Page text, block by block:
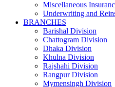
Miscellaneous
Underwriting and
BRANCHES
Barishal Division
Chattogram Division
Dhaka Division
Khulna Division
Rajshahi Division
Rangpur Division
Mymensingh Division